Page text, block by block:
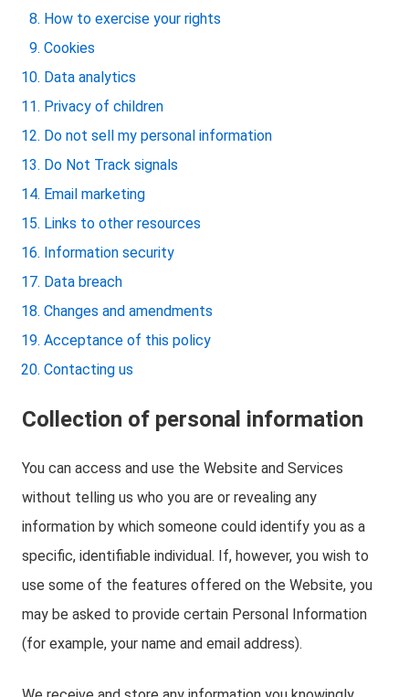
How to exercise your rights
Cookies
Data analytics
Privacy of children
Do not sell my personal information
Do Not Track signals
Email marketing
Links to other resources
Information security
Data breach
Changes and amendments
Acceptance of this policy
Contacting us
Collection of personal information
You can access and use the Website and Services
without telling us who you are or revealing any
information by which someone could identify you as a
specific, identifiable individual. If, however, you wish to
use some of the features offered on the Website, you
may be asked to provide certain Personal Information
(for example, your name and email address).